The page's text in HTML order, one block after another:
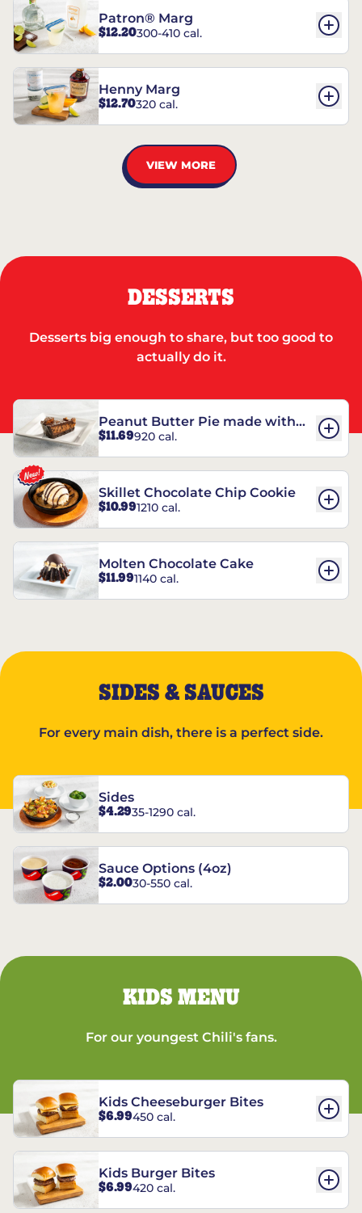
Patron® Marg
$12.20300-410 cal.
Henny Marg
$12.70320 cal.
VIEW MORE
DESSERTS
Desserts big enough to share, but too good to
actually do it.
Peanut Butter Pie made with
REESE’S†
$11.69920 cal.
Skillet Chocolate Chip Cookie
$10.991210 cal.
Molten Chocolate Cake
$11.991140 cal.
SIDES & SAUCES
For every main dish, there is a perfect side.
Sides
$4.2935-1290 cal.
Sauce Options (4oz)
$2.0030-550 cal.
KIDS MENU
For our youngest Chili's fans.
Kids Cheeseburger Bites
$6.99450 cal.
Kids Burger Bites
$6.99420 cal.